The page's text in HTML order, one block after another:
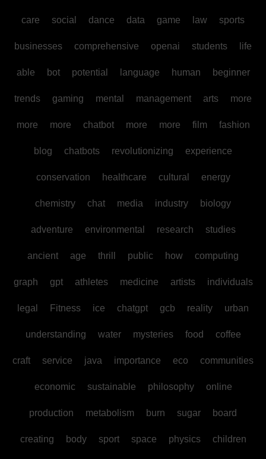
care social dance data game law sports
businesses comprehensive openai students life
able bot potential language human beginner
trends gaming mental management arts more
more more chatbot more more film fashion
blog chatbots revolutionizing experience
conservation healthcare cultural energy
chemistry chat media industry biology
adventure environmental research studies
ancient age thrill public how computing
graph gpt athletes medicine artists individuals
legal Fitness ice chatgpt gcb reality urban
understanding water mysteries food coffee
craft service java importance eco communities
economic sustainable philosophy online
production metabolism burn sugar board
creating body sport space physics children